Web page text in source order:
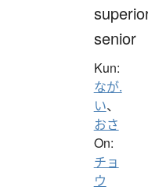
senior
Kun:
なが.
い、
おさ
On:
チョ
ウ